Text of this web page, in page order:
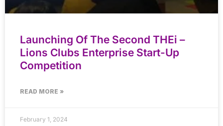
Launching Of The Second THEi –
Lions Clubs Enterprise Start-Up
Competition
READ MORE »
February 1, 2024